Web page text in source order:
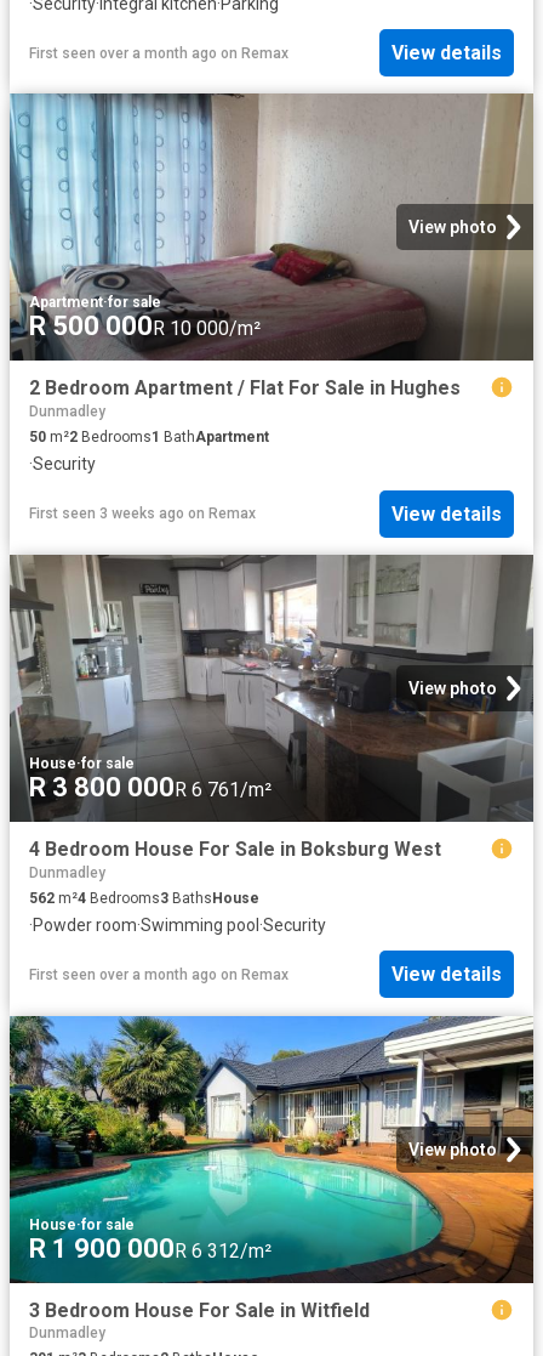
First seen over a month ago on Remax View details
View photo
Apartment·for sale
R 500 000 R 10 000/m²
2 Bedroom Apartment / Flat For Sale in Hughes
Dunmadley
50 m²2 Bedrooms1 BathApartment
·Security
First seen 3 weeks ago on Remax View details
View photo
House·for sale
R 3 800 000R 6 761/m²
4 Bedroom House For Sale in Boksburg West
Dunmadley
562 m²4 Bedrooms3 BathsHouse
·Powder room·Swimming pool ·Security
First seen over a month ago on Remax View details
View photo
House·for sale
R 1 900 000R 6 312/m²
3 Bedroom House For Sale in Witfield
Dunmadley